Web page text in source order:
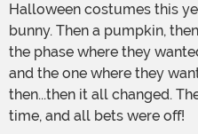
Halloween costumes this
bunny. Then a pumpkin,
the phase where they
and the one where they
then...then it all changed.
time, and all bets were off!